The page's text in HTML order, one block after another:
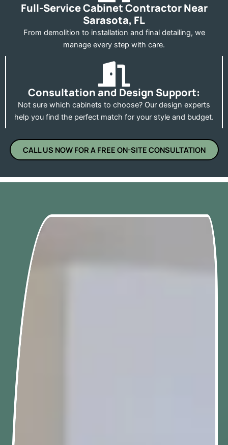
Full-Service Cabinet Contractor Near
Sarasota, FL
From demolition to installation and final detailing, we
manage every step with care.
Consultation and Design Support:
Not sure which cabinets to choose? Our design experts
help you find the perfect match for your style and budget.
CALL US NOW FOR A FREE ON-SITE CONSULTATION